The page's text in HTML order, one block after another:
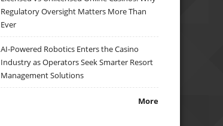
Regulatory Oversight Matters More Than
Ever
AI-Powered Robotics Enters the Casino
Industry as Operators Seek Smarter Resort
Management Solutions
More